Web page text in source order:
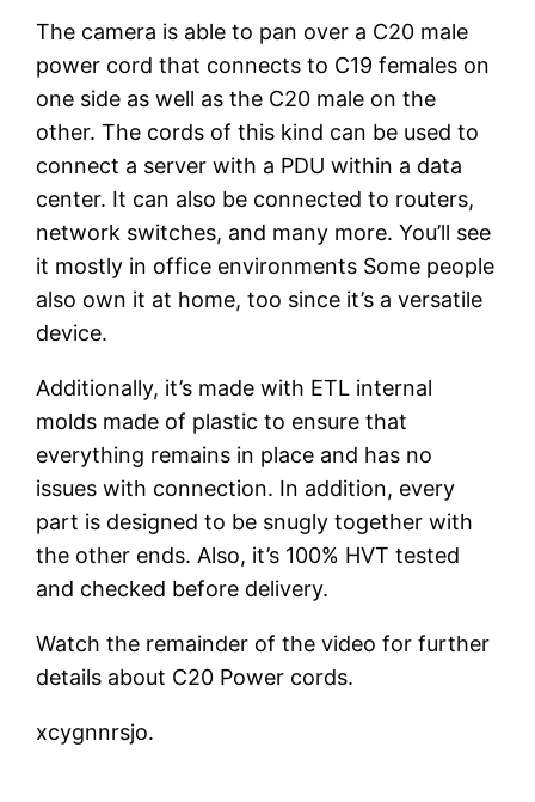
The camera is able to pan over a C20 male
power cord that connects to C19 females on
one side as well as the C20 male on the
other. The cords of this kind can be used to
connect a server with a PDU within a data
center. It can also be connected to routers,
network switches, and many more. You’ll see
it mostly in office environments Some people
also own it at home, too since it’s a versatile
device.
Additionally, it’s made with ETL internal
molds made of plastic to ensure that
everything remains in place and has no
issues with connection. In addition, every
part is designed to be snugly together with
the other ends. Also, it’s 100% HVT tested
and checked before delivery.
Watch the remainder of the video for further
details about C20 Power cords.
xcygnnrsjo.